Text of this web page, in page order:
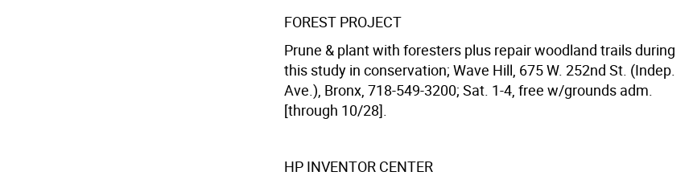
FOREST PROJECT
Prune & plant with foresters plus repair woodland trails during
this study in conservation; Wave Hill, 675 W. 252nd St. (Indep.
Ave.), Bronx, 718-549-3200; Sat. 1-4, free w/grounds adm.
[through 10/28].
HP INVENTOR CENTER